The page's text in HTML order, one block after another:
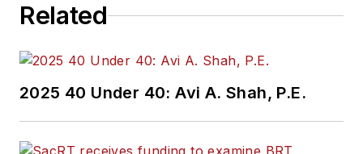
Related
2025 40 Under 40: Avi A. Shah, P.E.